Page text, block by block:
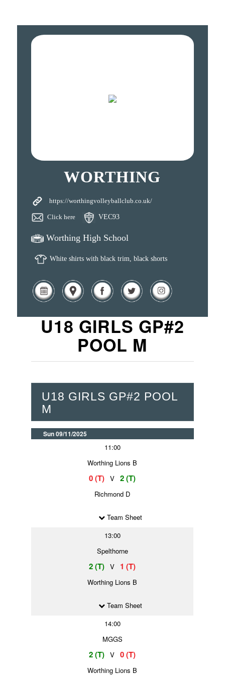
WORTHING
https://worthingvolleyballclub.co.uk/
Click here VEC93
Worthing High School
White shirts with black trim, black shorts
U18 GIRLS GP#2
POOL M
U18 GIRLS GP#2 POOL
M
Sun 09/11/2025
11:00
Worthing Lions B
0 (T) V 2 (T)
Richmond D
Team Sheet
13:00
Spelthorne
2 (T) V 1 (T)
Worthing Lions B
Team Sheet
14:00
MGGS
2 (T) V 0 (T)
Worthing Lions B